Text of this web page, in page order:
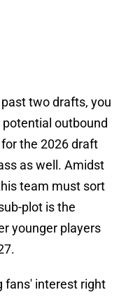
two drafts, you
outbound
the 2026 draft
as well. Amidst
team must sort
plot is the
younger players
fans' interest right